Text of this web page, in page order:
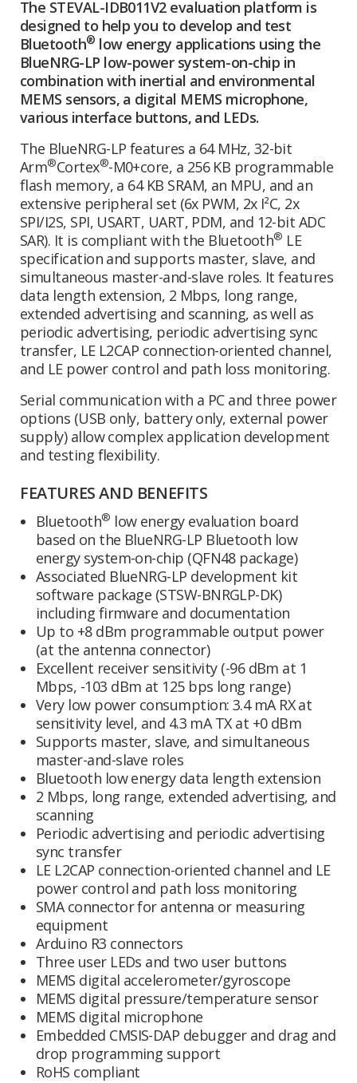
The STEVAL-IDB011V2 evaluation platform is
designed to help you to develop and test
Bluetooth® low energy applications using the
BlueNRG-LP low-power system-on-chip in
combination with inertial and environmental
MEMS sensors, a digital MEMS microphone,
various interface buttons, and LEDs.
The BlueNRG-LP features a 64 MHz, 32-bit
Arm®Cortex®-M0+core, a 256 KB programmable
flash memory, a 64 KB SRAM, an MPU, and an
extensive peripheral set (6x PWM, 2x I²C, 2x
SPI/I2S, SPI, USART, UART, PDM, and 12-bit ADC
SAR). It is compliant with the Bluetooth® LE
specification and supports master, slave, and
simultaneous master-and-slave roles. It features
data length extension, 2 Mbps, long range,
extended advertising and scanning, as well as
periodic advertising, periodic advertising sync
transfer, LE L2CAP connection-oriented channel,
and LE power control and path loss monitoring.
Serial communication with a PC and three power
options (USB only, battery only, external power
supply) allow complex application development
and testing flexibility.
FEATURES AND BENEFITS
Bluetooth® low energy evaluation board
based on the BlueNRG-LP Bluetooth low
energy system-on-chip (QFN48 package)
Associated BlueNRG-LP development kit
software package (STSW-BNRGLP-DK)
including firmware and documentation
Up to +8 dBm programmable output power
(at the antenna connector)
Excellent receiver sensitivity (-96 dBm at 1
Mbps, -103 dBm at 125 bps long range)
Very low power consumption: 3.4 mA RX at
sensitivity level, and 4.3 mA TX at +0 dBm
Supports master, slave, and simultaneous
master-and-slave roles
Bluetooth low energy data length extension
2 Mbps, long range, extended advertising, and
scanning
Periodic advertising and periodic advertising
sync transfer
LE L2CAP connection-oriented channel and LE
power control and path loss monitoring
SMA connector for antenna or measuring
equipment
Arduino R3 connectors
Three user LEDs and two user buttons
MEMS digital accelerometer/gyroscope
MEMS digital pressure/temperature sensor
MEMS digital microphone
Embedded CMSIS-DAP debugger and drag and
drop programming support
RoHS compliant